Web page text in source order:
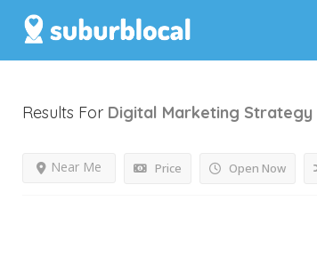
Results For Digital Marketing Strategy
Price Open Now
Near Me